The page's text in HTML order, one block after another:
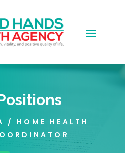
/ HOME HEALTH